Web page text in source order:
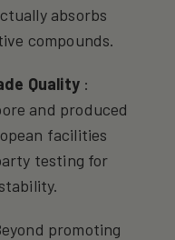
absorbs
compounds.
Quality :
and produced
facilities
testing for
promoting